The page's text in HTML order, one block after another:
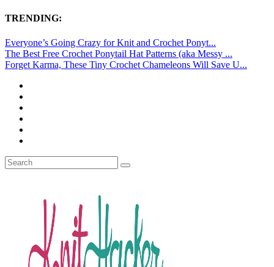
TRENDING:
Everyone’s Going Crazy for Knit and Crochet Ponyt...
The Best Free Crochet Ponytail Hat Patterns (aka Messy ...
Forget Karma, These Tiny Crochet Chameleons Will Save U...